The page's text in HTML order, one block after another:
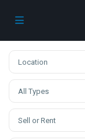
All Types
Sell or Rent